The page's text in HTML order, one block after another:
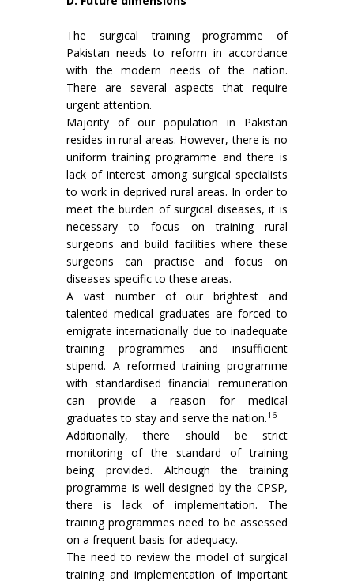
The surgical training programme of
Pakistan needs to reform in accordance
with the modern needs of the nation.
There are several aspects that require
urgent attention.
Majority of our population in Pakistan
resides in rural areas. However, there is no
uniform training programme and there is
lack of interest among surgical specialists
to work in deprived rural areas. In order to
meet the burden of surgical diseases, it is
necessary to focus on training rural
surgeons and build facilities where these
surgeons can practise and focus on
diseases specific to these areas.
A vast number of our brightest and
talented medical graduates are forced to
emigrate internationally due to inadequate
training programmes and insufficient
stipend. A reformed training programme
with standardised financial remuneration
can provide a reason for medical
graduates to stay and serve the nation.16
Additionally, there should be strict
monitoring of the standard of training
being provided. Although the training
programme is well-designed by the CPSP,
there is lack of implementation. The
training programmes need to be assessed
on a frequent basis for adequacy.
The need to review the model of surgical
training and implementation of important